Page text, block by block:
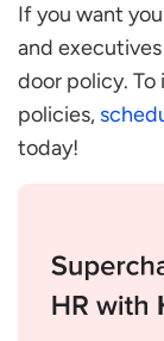
Cons of this
Wastes a
It Fosters
Gain
Talk and
If you want
and
door policy. To
policies,
today!